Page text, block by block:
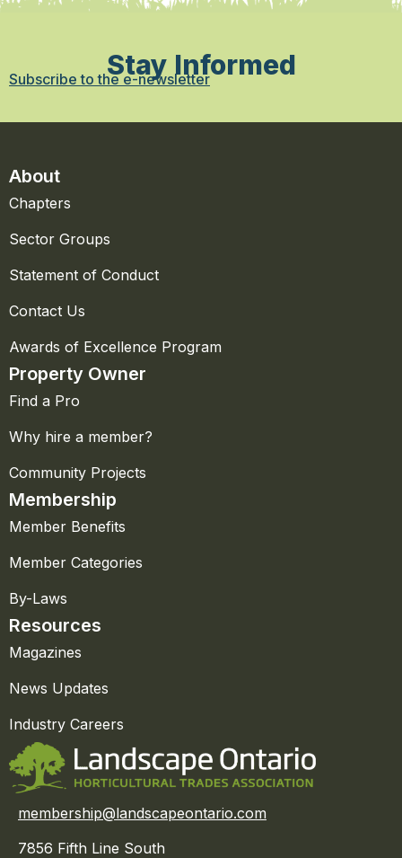
Stay Informed
Subscribe to the e-newsletter
About
Chapters
Sector Groups
Statement of Conduct
Contact Us
Awards of Excellence Program
Property Owner
Find a Pro
Why hire a member?
Community Projects
Membership
Member Benefits
Member Categories
By-Laws
Resources
Magazines
News Updates
Industry Careers
membership@landscapeontario.com
7856 Fifth Line South